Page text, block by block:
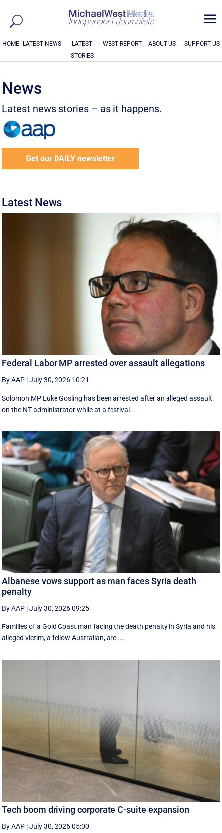
a
HOME LATEST NEWS
LATEST
STORIES
WEST REPORT ABOUT US SUPPORT US
News
Latest news stories – as it happens.
Get our DAILY newsletter
Latest News
Federal Labor MP arrested over assault allegations
By AAP |July 30, 2026 10:21
Solomon MP Luke Gosling has been arrested after an alleged assault
on the NT administrator while at a festival.
Albanese vows support as man faces Syria death
penalty
By AAP |July 30, 2026 09:25
Families of a Gold Coast man facing the death penalty in Syria and his
alleged victim, a fellow Australian, are ...
Tech boom driving corporate C-suite expansion
By AAP |July 30, 2026 05:00